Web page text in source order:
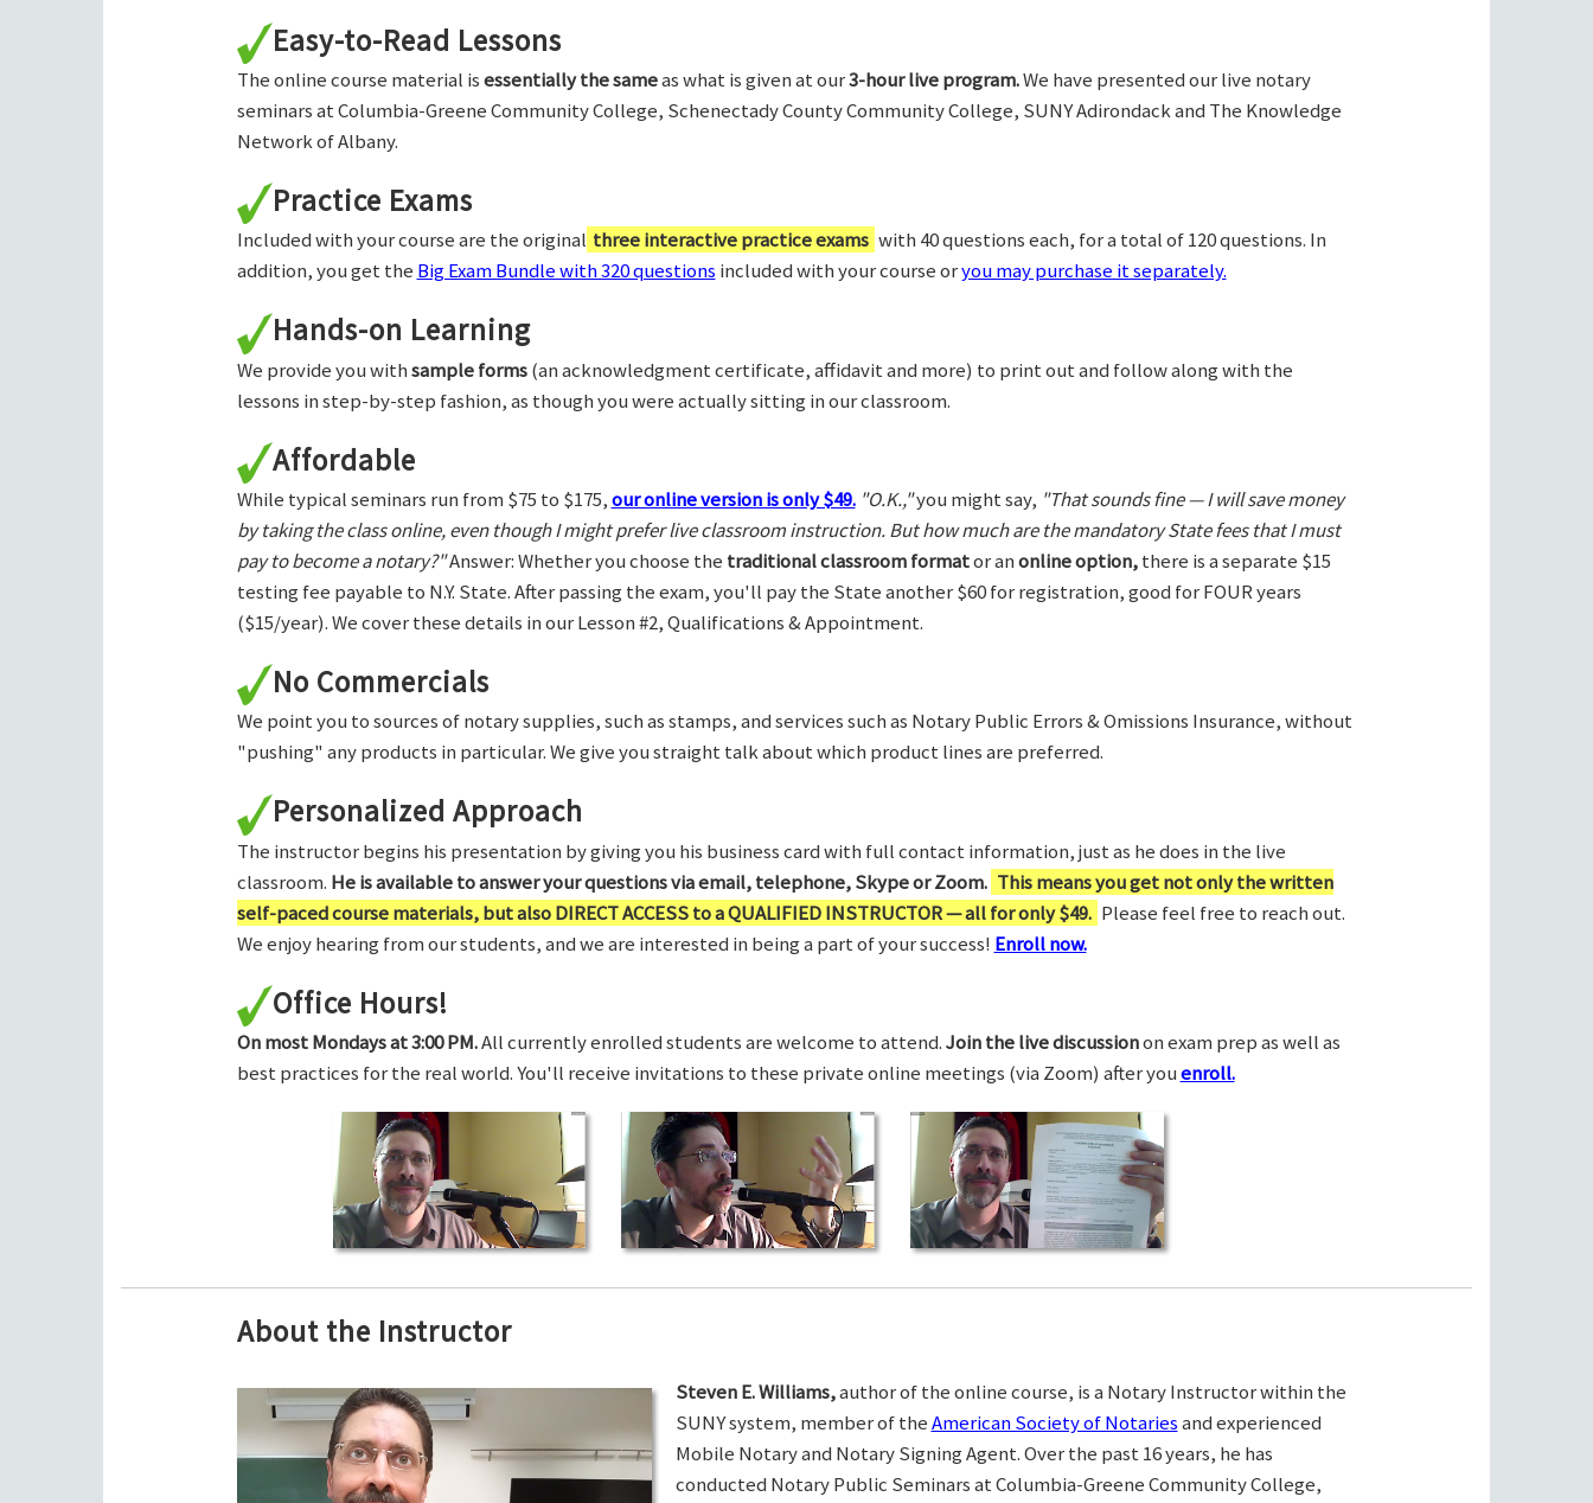
Easy-to-Read Lessons
The online course material isessentially the sameas what is given at our3-hour live program.We have presented our live notary
seminars at Columbia-Greene Community College, Schenectady County Community College, SUNY Adirondack and The Knowledge
Network of Albany.
Practice Exams
Included with your course are the original three interactive practice exams with 40 questions each, for a total of 120 questions. In
addition, you get the Big Exam Bundle with 320 questions included with your course oryou may purchase it separately.
Hands-on Learning
We provide you withsample forms(an acknowledgment certificate, affidavit and more) to print out and follow along with the
lessons in step-by-step fashion, as though you were actually sitting in our classroom.
Affordable
While typical seminars run from $75 to $175,our online version is only $49. "O.K.,"you might say, "That sounds fine — I will save money
by taking the class online, even though I might prefer live classroom instruction. But how much are the mandatory State fees that I must
pay to become a notary?"Answer: Whether you choose the traditional classroom formator anonline option,there is a separate $15
testing fee payable to N.Y. State. After passing the exam, you'll pay the State another $60 for registration, good for FOUR years
($15/year). We cover these details in our Lesson #2, Qualifications & Appointment.
No Commercials
We point you to sources of notary supplies, such as stamps, and services such as Notary Public Errors & Omissions Insurance, without
"pushing" any products in particular. We give you straight talk about which product lines are preferred.
Personalized Approach
The instructor begins his presentation by giving you his business card with full contact information, just as he does in the live
classroom. He is available to answer your questions via email, telephone, Skype or Zoom. This means you get not only the written
self-paced course materials, but also DIRECT ACCESS to a QUALIFIED INSTRUCTOR — all for only $49. Please feel free to reach out.
We enjoy hearing from our students, and we are interested in being a part of your success! Enroll now.
Office Hours!
On most Mondays at 3:00 PM.All currently enrolled students are welcome to attend.Join the live discussionon exam prep as well as
best practices for the real world. You'll receive invitations to these private online meetings (via Zoom) after youenroll.
About the Instructor
Steven E. Williams,author of the online course, is a Notary Instructor within the
SUNY system, member of theAmerican Society of Notariesand experienced
Mobile Notary and Notary Signing Agent. Over the past 16 years, he has
conducted Notary Public Seminars at Columbia-Greene Community College,